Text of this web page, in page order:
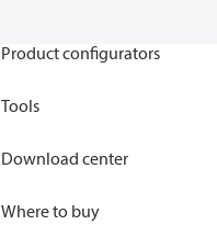
Product configurators
Tools
Download center
Where to buy